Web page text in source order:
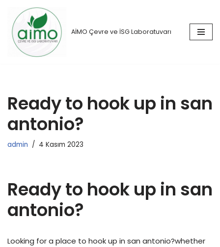
İçeriğe
geç
AİMO Çevre ve İSG Laboratuvarı
Ready to hook up in san
antonio?
admin 4 Kasım 2023
Ready to hook up in san
antonio?
Looking for a place to hook up in san antonio?whether